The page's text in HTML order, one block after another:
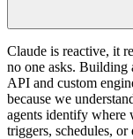
Claude is reactive, it
no one asks. Building
API and custom
because we
agents identify where
triggers, schedules,